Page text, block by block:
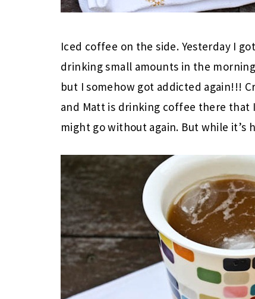
Iced coffee on the side. Yesterday I
drinking small amounts in the
but I somehow got addicted again!!!
and Matt is drinking coffee there that
might go without again. But while it’s